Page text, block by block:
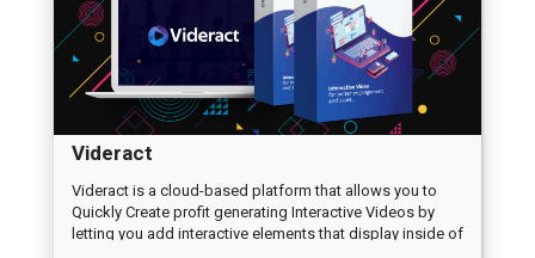
Videract
Videract is a cloud-based platform that allows you to
Quickly Create profit generating Interactive Videos by
letting you add interactive elements that display inside of